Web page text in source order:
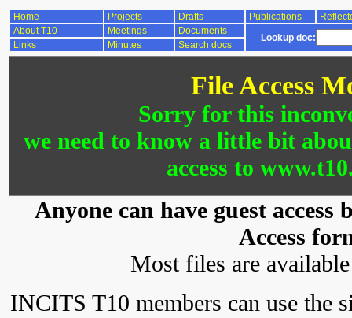
Home Projects Drafts Publications
About T10
Meetings Documents
Lookup doc:
Links Minutes Search docs
File Access
Sorry for this
we need to know a little bit
access to
Anyone can have guest
Access
Most files are
INCITS T10 members can use the